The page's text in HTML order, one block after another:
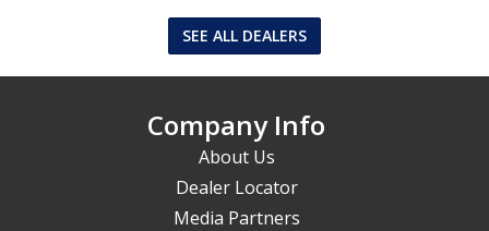
SEE ALL DEALERS
Company Info
About Us
Dealer Locator
Media Partners